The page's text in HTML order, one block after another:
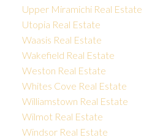
Upper Miramichi Real Estate
Utopia Real Estate
Waasis Real Estate
Wakefield Real Estate
Weston Real Estate
Whites Cove Real Estate
Williamstown Real Estate
Wilmot Real Estate
Windsor Real Estate